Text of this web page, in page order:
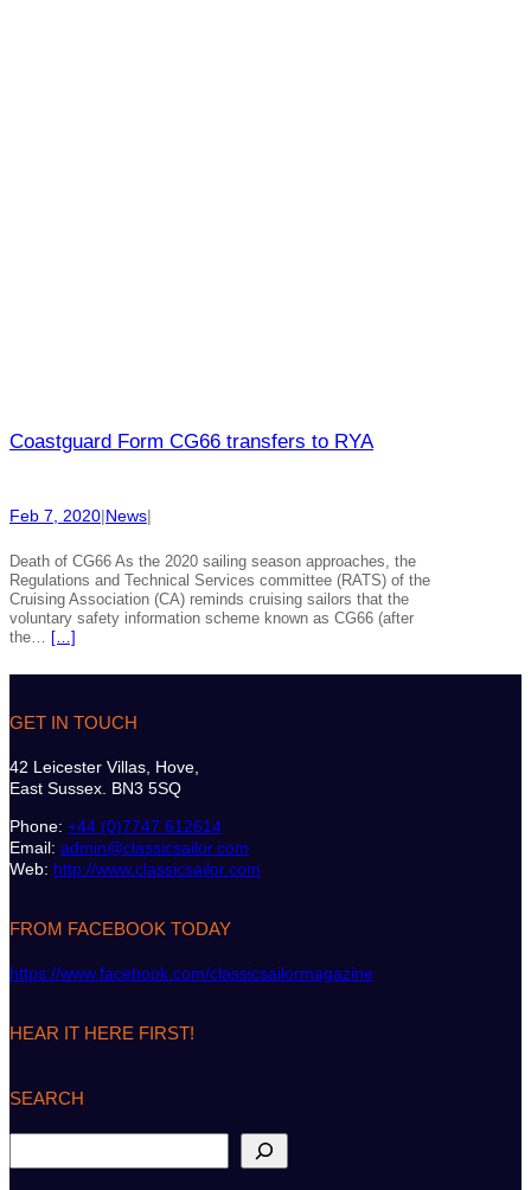
Coastguard Form CG66 transfers to RYA
Feb 7, 2020|News|
Death of CG66 As the 2020 sailing season approaches, the
Regulations and Technical Services committee (RATS) of the
Cruising Association (CA) reminds cruising sailors that the
voluntary safety information scheme known as CG66 (after
the… […]
GET IN TOUCH
42 Leicester Villas, Hove,
East Sussex. BN3 5SQ
Phone: +44 (0)7747 612614
Email: admin@classicsailor.com
Web: http://www.classicsailor.com
FROM FACEBOOK TODAY
https://www.facebook.com/classicsailormagazine
HEAR IT HERE FIRST!
SEARCH
e